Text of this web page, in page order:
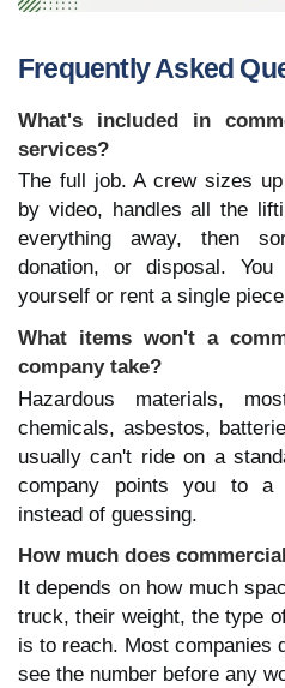
Frequently Asked
What's included in
services?
The full job. A crew sizes
by video, handles all the
everything away, then
donation, or disposal.
yourself or rent a single
What items won't a
company take?
Hazardous materials,
chemicals, asbestos,
usually can't ride on a
company points you to a
instead of guessing.
How much does
It depends on how much
truck, their weight, the type
is to reach. Most companies
see the number before any